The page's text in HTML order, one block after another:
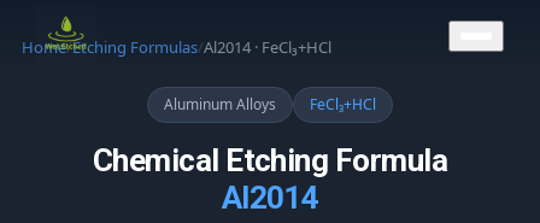
Home/Etching Formulas/Al2014 · FeCl₃+HCl
Aluminum Alloys FeCl₃+HCl
Chemical Etching Formula
Al2014